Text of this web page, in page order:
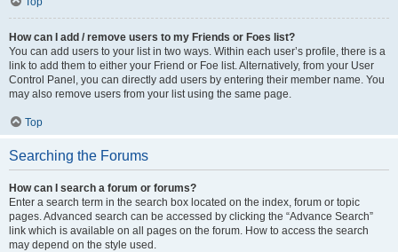
How can I add / remove users to my Friends or Foes list?
You can add users to your list in two ways. Within each user’s profile, there is a
link to add them to either your Friend or Foe list. Alternatively, from your User
Control Panel, you can directly add users by entering their member name. You
may also remove users from your list using the same page.
Top
Searching the Forums
How can I search a forum or forums?
Enter a search term in the search box located on the index, forum or topic
pages. Advanced search can be accessed by clicking the “Advance Search”
link which is available on all pages on the forum. How to access the search
may depend on the style used.